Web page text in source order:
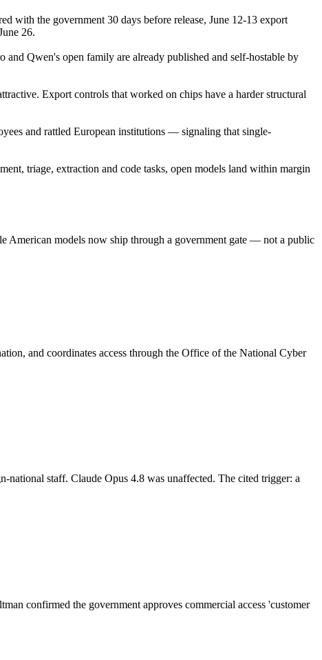
with the government 30 days before release, June 12-13 export
26.
Qwen's open family are already published and self-hostable by
Export controls that worked on chips have a harder structural
and rattled European institutions — signaling that single-
triage, extraction and code tasks, open models land within margin
American models now ship through a government gate — not a public
and coordinates access through the Office of the National Cyber
staff. Claude Opus 4.8 was unaffected. The cited trigger: a
confirmed the government approves commercial access 'customer